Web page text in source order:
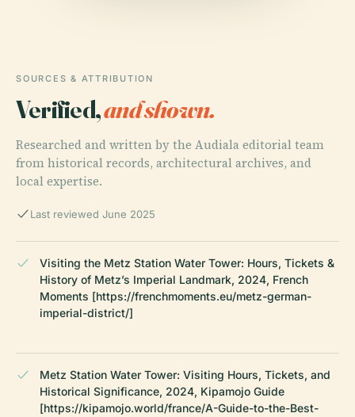
SOURCES & ATTRIBUTION
Verified,and shown.
Researched and written by the Audiala editorial team
from historical records, architectural archives, and
local expertise.
Last reviewed June 2025
Visiting the Metz Station Water Tower: Hours, Tickets &
History of Metz’s Imperial Landmark, 2024, French
Moments [https://frenchmoments.eu/metz-german-
imperial-district/]
Metz Station Water Tower: Visiting Hours, Tickets, and
Historical Significance, 2024, Kipamojo Guide
[https://kipamojo.world/france/A-Guide-to-the-Best-